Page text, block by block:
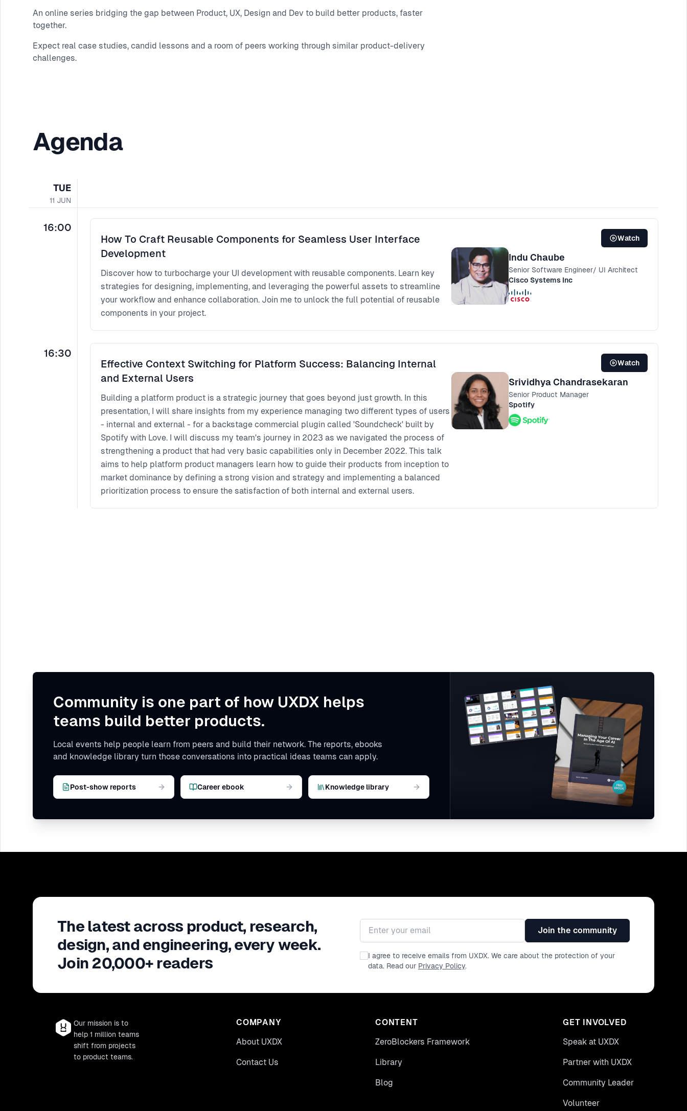
An online series bridging the gap between Product, UX, Design and Dev to build better products, faster
together.
Expect real case studies, candid lessons and a room of peers working through similar product-delivery
challenges.
Agenda
TUE
11 JUN
16:00
How To Craft Reusable Components for Seamless User Interface
Development
Discover how to turbocharge your UI development with reusable components. Learn key
strategies for designing, implementing, and leveraging the powerful assets to streamline
your workflow and enhance collaboration. Join me to unlock the full potential of reusable
components in your project.
Watch
Indu Chaube
Senior Software Engineer/ UI Architect
Cisco Systems Inc
16:30
Effective Context Switching for Platform Success: Balancing Internal
and External Users
Building a platform product is a strategic journey that goes beyond just growth. In this
presentation, I will share insights from my experience managing two different types of users
- internal and external - for a backstage commercial plugin called 'Soundcheck' built by
Spotify with Love. I will discuss my team's journey in 2023 as we navigated the process of
strengthening a product that had very basic capabilities only in December 2022. This talk
aims to help platform product managers learn how to guide their products from inception to
market dominance by defining a strong vision and strategy and implementing a balanced
prioritization process to ensure the satisfaction of both internal and external users.
Watch
Srividhya Chandrasekaran
Senior Product Manager
Spotify
Community is one part of how UXDX helps
teams build better products.
Local events help people learn from peers and build their network. The reports, ebooks
and knowledge library turn those conversations into practical ideas teams can apply.
Post-show reports Career ebook Knowledge library
The latest across product, research,
design, and engineering, every week.
Join 20,000+ readers
Email address
Join the community
I agree to receive emails from UXDX. We care about the protection of your
data. Read our Privacy Policy.
Our mission is to
help 1 million teams
shift from projects
to product teams.
COMPANY
About UXDX
Contact Us
CONTENT
ZeroBlockers Framework
Library
Blog
GET INVOLVED
Speak at UXDX
Partner with UXDX
Community Leader
Volunteer